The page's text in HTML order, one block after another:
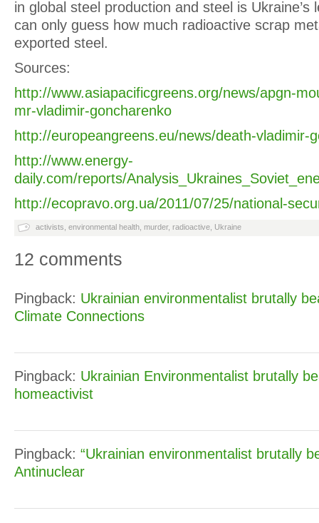
in global steel production and steel is Ukraine’s
can only guess how much radioactive scrap
exported steel.
Sources:
http://www.asiapacificgreens.org/news/apgn-
mr-vladimir-goncharenko
http://europeangreens.eu/news/death-vladimir-
http://www.energy-
daily.com/reports/
http://ecopravo.org.ua/2011/07/25/national-
activists environmental health murder, radioactive Ukraine
12 comments
Pingback: Ukrainian environmentalist brutally
Climate Connections
Pingback: Ukrainian Environmentalist brutally
homeactivist
Pingback: “Ukrainian environmentalist brutally
Antinuclear